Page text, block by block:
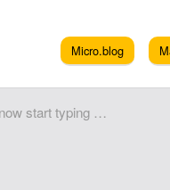
Micro.blog